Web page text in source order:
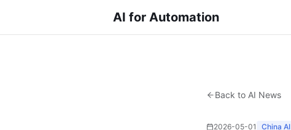
AI for Automation
Back to AI News
2026-05-01 China